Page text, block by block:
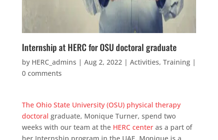
Internship at HERC for OSU doctoral graduate
by HERC_admins | Aug 2, 2022| Activities, Training|
0 comments
The Ohio State University (OSU) physical therapy
doctoral graduate, Monique Turner, spend two
weeks with our team at the HERC centeras a part of